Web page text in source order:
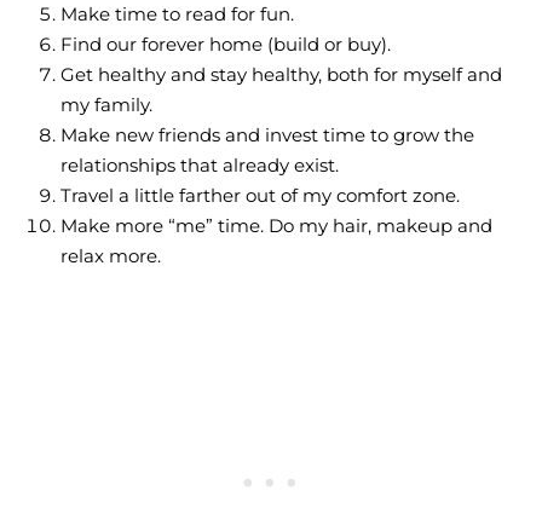
Make time to read for fun.
Find our forever home (build or buy).
Get healthy and stay healthy, both for myself and
my family.
Make new friends and invest time to grow the
relationships that already exist.
Travel a little farther out of my comfort zone.
Make more “me” time. Do my hair, makeup and
relax more.